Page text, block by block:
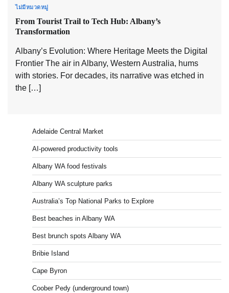
ไม่มีหมวดหมู่
From Tourist Trail to Tech Hub: Albany’s
Transformation
Albany’s Evolution: Where Heritage Meets the Digital
Frontier The air in Albany, Western Australia, hums
with stories. For decades, its narrative was etched in
the […]
Adelaide Central Market
AI-powered productivity tools
Albany WA food festivals
Albany WA sculpture parks
Australia’s Top National Parks to Explore
Best beaches in Albany WA
Best brunch spots Albany WA
Bribie Island
Cape Byron
Coober Pedy (underground town)